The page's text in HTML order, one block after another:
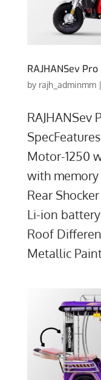
RAJHANSev
by rajh_adminmm|
RAJHANSev
Motor-1250
with
Rear
Li-ion battery
Roof
Metallic